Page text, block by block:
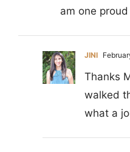
am one
JINI
Thanks
walked
what a